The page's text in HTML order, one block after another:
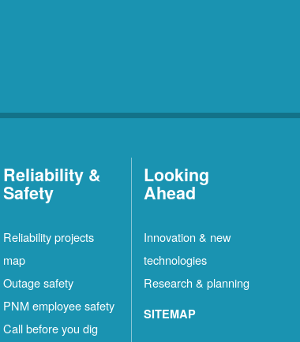
Reliability &
Safety
Reliability projects
map
Outage safety
PNM employee safety
Call before you dig
Looking
Ahead
Innovation & new
technologies
Research & planning
SITEMAP